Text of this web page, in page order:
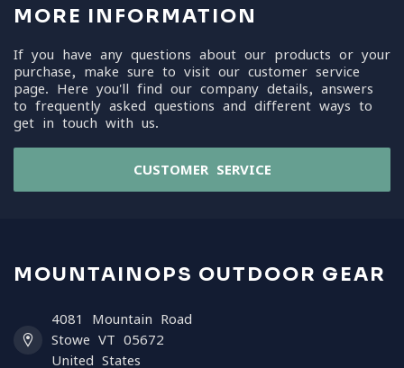
MORE INFORMATION
If you have any questions about our products or your
purchase, make sure to visit our customer service
page. Here you'll find our company details, answers
to frequently asked questions and different ways to
get in touch with us.
CUSTOMER SERVICE
MOUNTAINOPS OUTDOOR GEAR
4081 Mountain Road
Stowe VT 05672
United States